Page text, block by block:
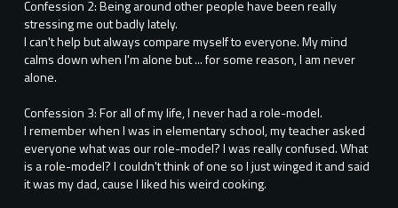
Confession 2: Being around other people have been really
stressing me out badly lately.
I can't help but always compare myself to everyone. My mind
calms down when I'm alone but ... for some reason, I am never
alone.
Confession 3: For all of my life, I never had a role-model.
I remember when I was in elementary school, my teacher asked
everyone what was our role-model? I was really confused. What
is a role-model? I couldn't think of one so I just winged it and said
it was my dad, cause I liked his weird cooking.